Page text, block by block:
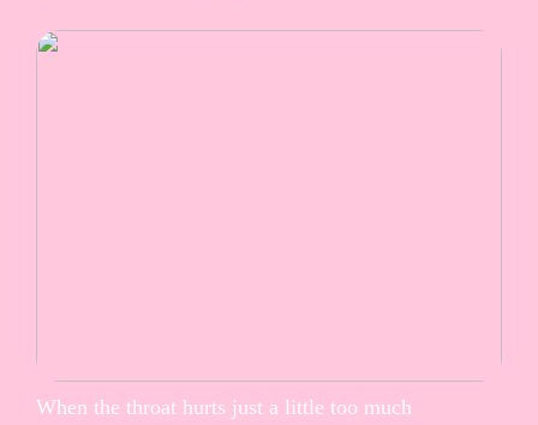
When the throat hurts just a little too much